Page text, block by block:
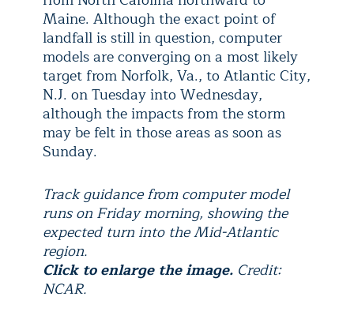
Maine. Although the exact point of
landfall is still in question, computer
models are converging on a most likely
target from Norfolk, Va., to Atlantic City,
N.J. on Tuesday into Wednesday,
although the impacts from the storm
may be felt in those areas as soon as
Sunday.
Track guidance from computer model
runs on Friday morning, showing the
expected turn into the Mid-Atlantic
region.
Click to enlarge the image. Credit:
NCAR.